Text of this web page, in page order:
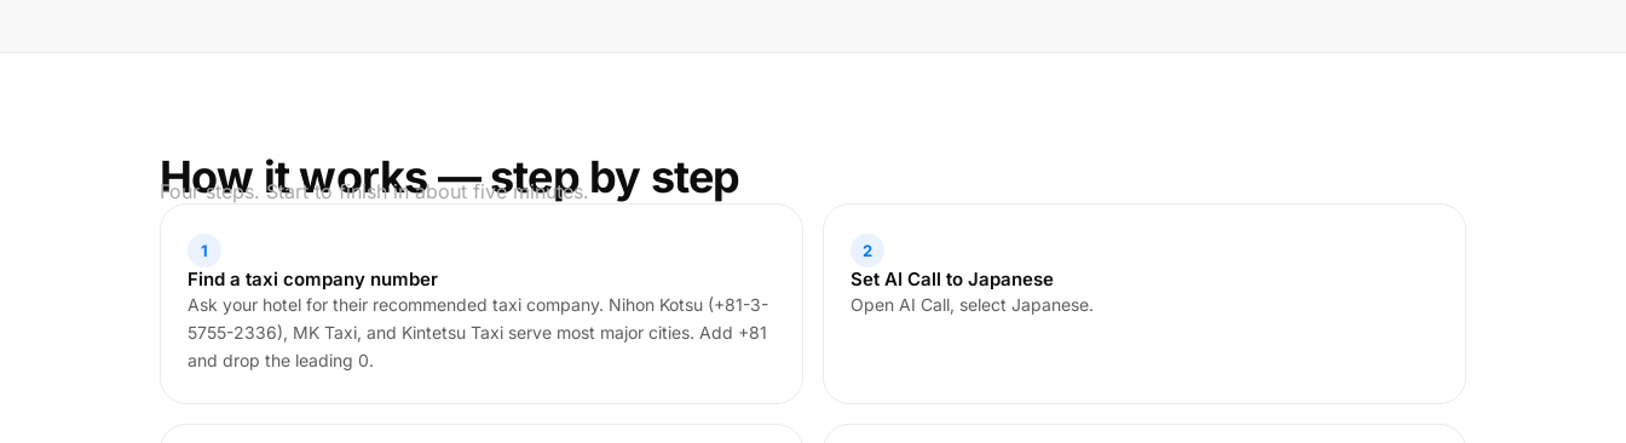
How it works — step by step
Four steps. Start to finish in about five minutes.
1
Find a taxi company number
Ask your hotel for their recommended taxi company. Nihon Kotsu (+81-3-
5755-2336), MK Taxi, and Kintetsu Taxi serve most major cities. Add +81
and drop the leading 0.
2
Set AI Call to Japanese
Open AI Call, select Japanese.